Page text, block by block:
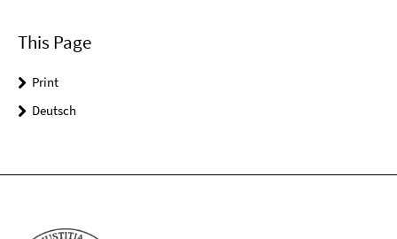
This Page
Print
Deutsch